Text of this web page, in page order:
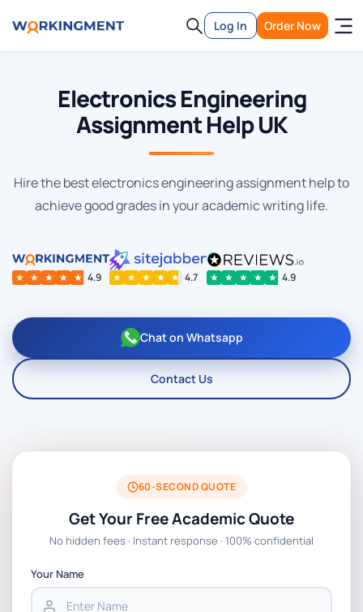
Log In Order Now
Electronics Engineering
Assignment Help UK
Hire the best electronics engineering assignment help to
achieve good grades in your academic writing life.
★ ★ ★ ★ ★ 4.9 ★ ★ ★ ★ ★ 4.7 ★ ★ ★ ★ ★ 4.9
Chat on Whatsapp
Contact Us
60-SECOND QUOTE
Get Your Free Academic Quote
No hidden fees · Instant response · 100% confidential
Your Name